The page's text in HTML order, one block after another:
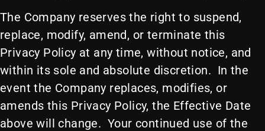
The Company reserves the right to suspend,
replace, modify, amend, or terminate this
Privacy Policy at any time, without notice, and
within its sole and absolute discretion. In the
event the Company replaces, modifies, or
amends this Privacy Policy, the Effective Date
above will change. Your continued use of the